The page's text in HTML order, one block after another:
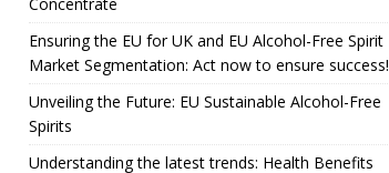
Ensuring the EU for UK and EU Alcohol-Free Spirit
Market Segmentation: Act now to ensure success!
Unveiling the Future: EU Sustainable Alcohol-Free
Spirits
Understanding the latest trends: Health Benefits